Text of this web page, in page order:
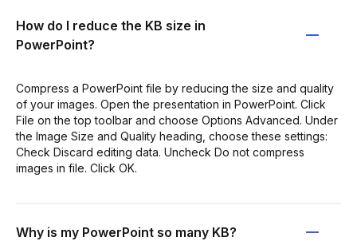
How do I reduce the KB size in
PowerPoint?
Compress a PowerPoint file by reducing the size and quality
of your images. Open the presentation in PowerPoint. Click
File on the top toolbar and choose Options Advanced. Under
the Image Size and Quality heading, choose these settings:
Check Discard editing data. Uncheck Do not compress
images in file. Click OK.
Why is my PowerPoint so many KB?